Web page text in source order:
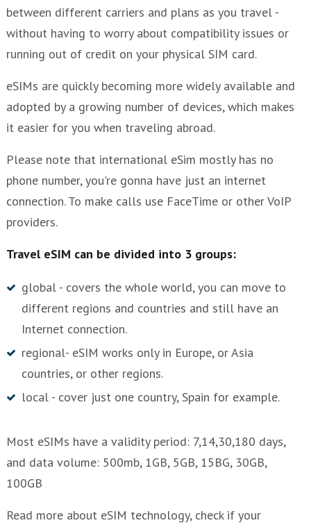
between different carriers and plans as you travel -
without having to worry about compatibility issues or
running out of credit on your physical SIM card.
eSIMs are quickly becoming more widely available and
adopted by a growing number of devices, which makes
it easier for you when traveling abroad.
Please note that international eSim mostly has no
phone number, you're gonna have just an internet
connection. To make calls use FaceTime or other VoIP
providers.
Travel eSIM can be divided into 3 groups:
global - covers the whole world, you can move to
different regions and countries and still have an
Internet connection.
regional- eSIM works only in Europe, or Asia
countries, or other regions.
local - cover just one country, Spain for example.
Most eSIMs have a validity period: 7,14,30,180 days,
and data volume: 500mb, 1GB, 5GB, 15BG, 30GB,
100GB
Read more about eSIM technology, check if your